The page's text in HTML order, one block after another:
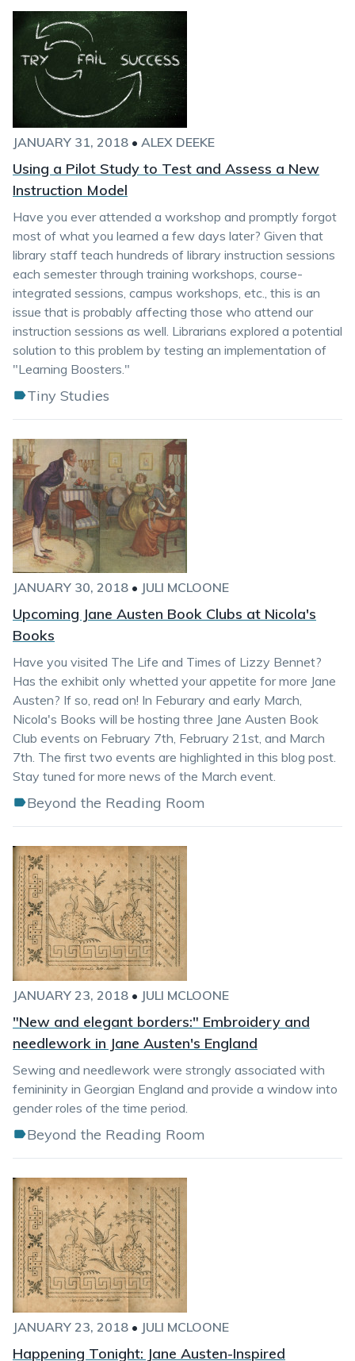
JANUARY 31, 2018 • ALEX DEEKE
Using a Pilot Study to Test and Assess a New
Instruction Model
Have you ever attended a workshop and promptly forgot
most of what you learned a few days later? Given that
library staff teach hundreds of library instruction sessions
each semester through training workshops, course-
integrated sessions, campus workshops, etc., this is an
issue that is probably affecting those who attend our
instruction sessions as well. Librarians explored a potential
solution to this problem by testing an implementation of
"Learning Boosters."
Tiny Studies
JANUARY 30, 2018 • JULI MCLOONE
Upcoming Jane Austen Book Clubs at Nicola's
Books
Have you visited The Life and Times of Lizzy Bennet?
Has the exhibit only whetted your appetite for more Jane
Austen? If so, read on! In Feburary and early March,
Nicola's Books will be hosting three Jane Austen Book
Club events on February 7th, February 21st, and March
7th. The first two events are highlighted in this blog post.
Stay tuned for more news of the March event.
Beyond the Reading Room
JANUARY 23, 2018 • JULI MCLOONE
"New and elegant borders:" Embroidery and
needlework in Jane Austen's England
Sewing and needlework were strongly associated with
femininity in Georgian England and provide a window into
gender roles of the time period.
Beyond the Reading Room
JANUARY 23, 2018 • JULI MCLOONE
Happening Tonight: Jane Austen-Inspired